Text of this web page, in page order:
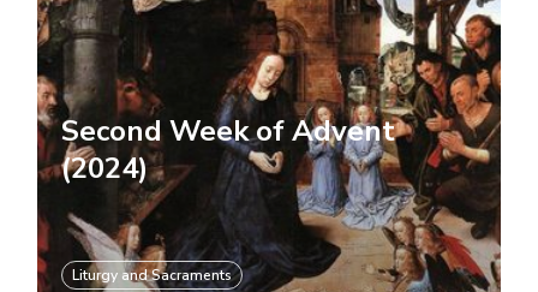
Second Week of Advent
(2024)
Liturgy and Sacraments